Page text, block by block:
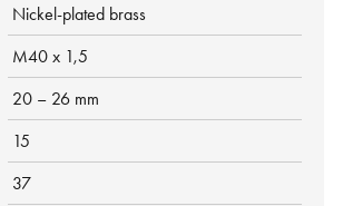
Nickel-plated brass
M40 x 1,5
20 – 26 mm
15
37